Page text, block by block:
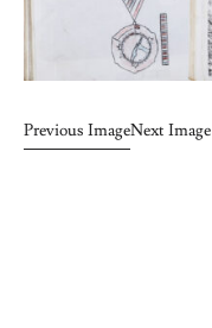
Previous ImageNext Image